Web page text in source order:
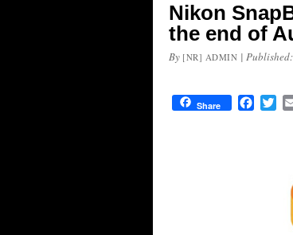
Nikon
the end of
By [NR] ADMIN | Published:
Share